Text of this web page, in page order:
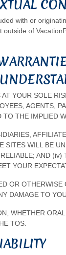
with or
of
YOUR SOLE
AGENTS,
THE IMPLIED
SITES WILL BE
AND
YOUR
OR
DAMAGE TO
WHETHER
TOS.